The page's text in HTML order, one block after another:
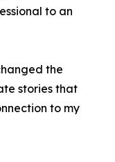
to an
the
stories that
to my